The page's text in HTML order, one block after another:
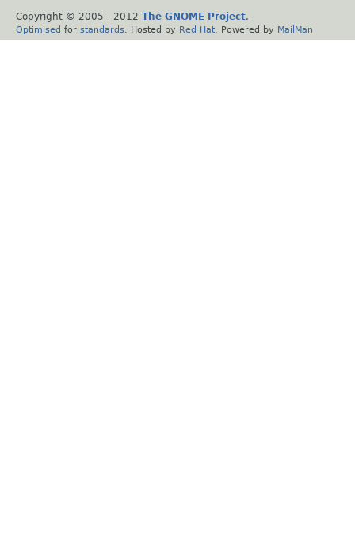
Copyright © 2005 - 2012 The GNOME Project.
Optimised for standards . Hosted by Red Hat . Powered by MailMan